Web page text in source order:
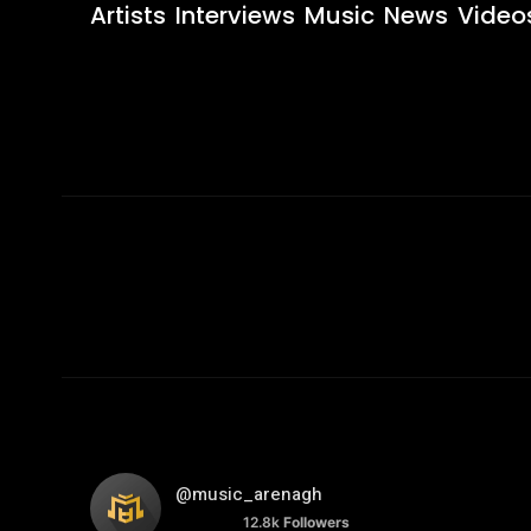
Artists Interviews Music News
@music_arenagh
12.8k Followers